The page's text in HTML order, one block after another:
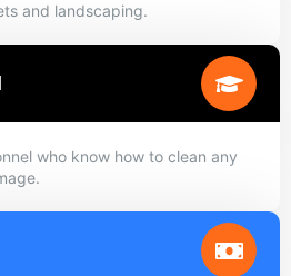
and landscaping.
who know how to clean any